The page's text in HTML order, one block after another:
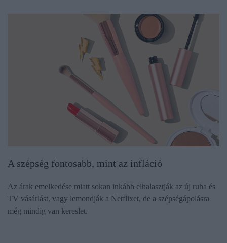
A szépség fontosabb, mint az infláció
Az árak emelkedése miatt sokan inkább elhalasztják az új ruha és
TV vásárlást, vagy lemondják a Netflixet, de a szépségápolásra
még mindig van kereslet.